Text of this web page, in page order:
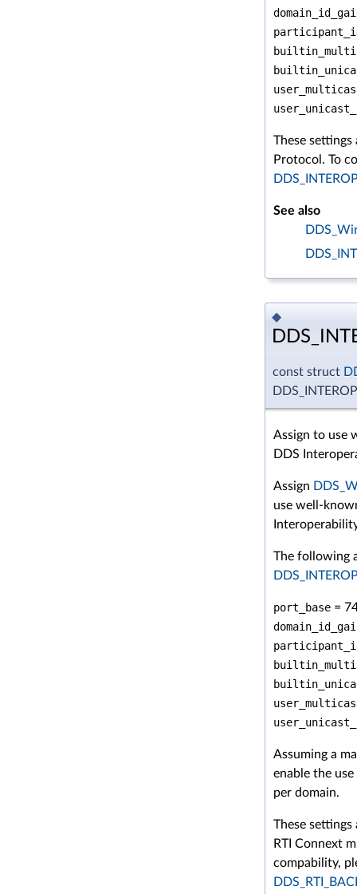
These settings
Protocol. To
See also
◆
const struct
Assign to use
DDS
Assign
use well-
The following
port_base =
Assuming a
enable the
per domain.
These settings
RTI Connext
compability,